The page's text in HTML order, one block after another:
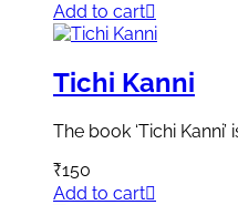
Add to cart
Tichi Kanni
The book ‘Tichi
₹150
Add to cart